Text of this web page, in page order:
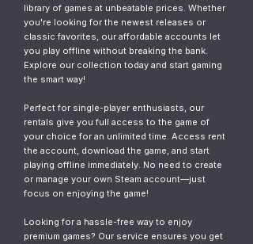
library of games at unbeatable prices. Whether
you're looking for the newest releases or
classic favorites, our affordable accounts let
you play offline without breaking the bank.
Explore our collection today and start gaming
the smart way!
Perfect for single-player enthusiasts, our
rentals give you full access to the game of
your choice for an unlimited time. Access rent
the account, download the game, and start
playing offline immediately. No need to create
or manage your own Steam account—just
focus on enjoying the game!
Looking for a hassle-free way to enjoy
premium games? Our service ensures you get